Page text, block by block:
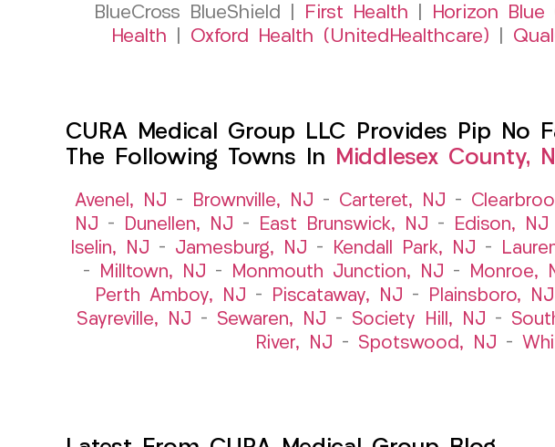
BlueCross BlueShield |
First Health Horizon
Health
Oxford Health (UnitedHealthcare)
CURA Medical Group LLC Provides Pip
The Following Towns In
Middlesex County,
Avenel, NJ – Brownville, NJ – Carteret, NJ –
NJ – Dunellen, NJ – East Brunswick, NJ – Edison, NJ
Iselin, NJ – Jamesburg, NJ – Kendall Park, NJ –
–
Milltown, NJ – Monmouth Junction, NJ – Monroe,
Perth Amboy, NJ – Piscataway, NJ – Plainsboro, NJ
Sayreville, NJ – Sewaren, NJ – Society Hill, NJ –
River, NJ – Spotswood, NJ –